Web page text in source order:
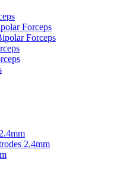
Forceps
Forceps
2.4mm